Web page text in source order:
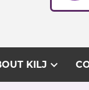
KILJ expand_more